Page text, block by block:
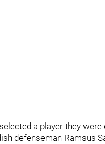
a player they
defenseman Ramsus